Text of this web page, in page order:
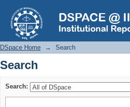
Search
DSpace Home → Search
Search
Search: